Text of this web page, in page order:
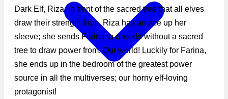
Dark Elf, Riza, in front of the sacred tree that all elves
draw their strength from. Riza has an ace up her
sleeve; she sends Farina to a world without a sacred
tree to draw power from. Our world! Luckily for Farina,
she ends up in the bedroom of the greatest power
source in all the multiverses; our horny elf-loving
protagonist!